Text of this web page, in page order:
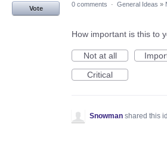
Vote
0 comments · General Ideas »
How important is this to
Not at all
Critical
Snowman shared this